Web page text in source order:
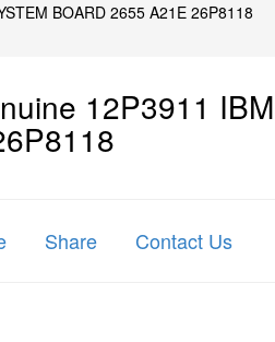
BOARD 2655 A21E 26P8118
12P3911 IBM
Share Contact Us